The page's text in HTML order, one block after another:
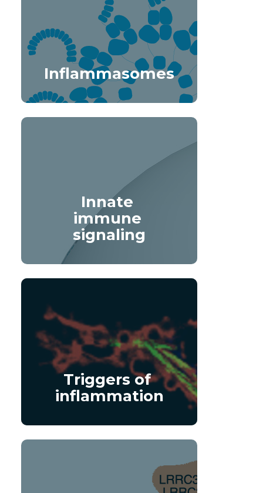
Inflammasomes
Innate
immune
signaling
Triggers of
inflammation